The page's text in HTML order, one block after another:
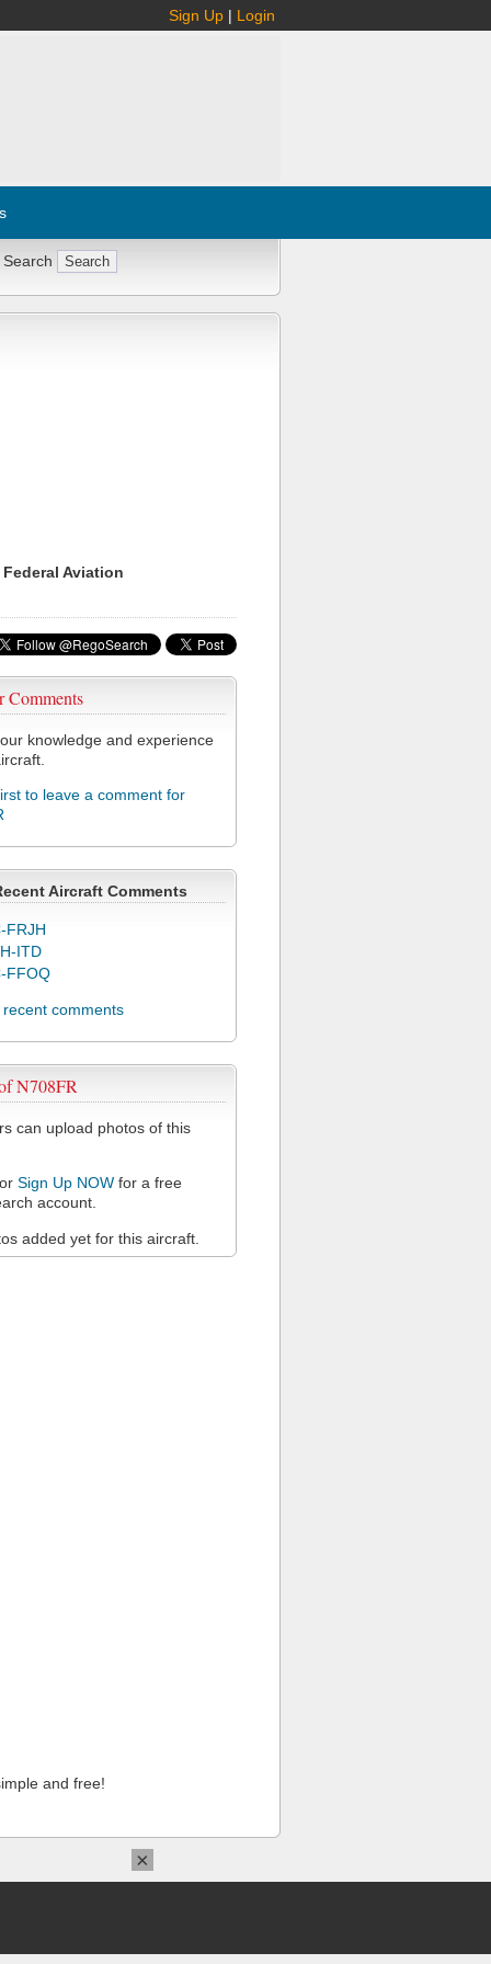
Sign Up | Login
Aviation
Comments
knowledge and experience
to leave a comment for
Aircraft Comments
FRJH
ITD
FFOQ
recent comments
N708FR
can upload photos of this
Sign Up NOW for a free
account.
added yet for this aircraft.
and free!
×